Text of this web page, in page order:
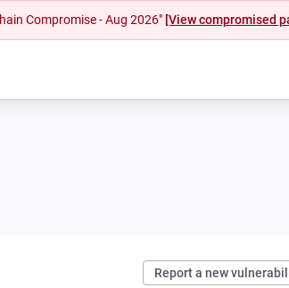
Compromise - Aug 2026" [View compromised
Report a new